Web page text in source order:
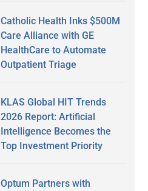
Catholic Health Inks $500M
Care Alliance with GE
HealthCare to Automate
Outpatient Triage
KLAS Global HIT Trends
2026 Report: Artificial
Intelligence Becomes the
Top Investment Priority
Optum Partners with